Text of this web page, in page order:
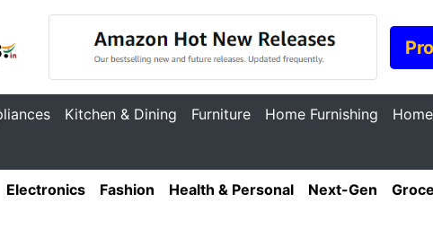
Kitchen & Dining Furniture Home Furnishing
Electronics Fashion Health & Personal Next-Gen